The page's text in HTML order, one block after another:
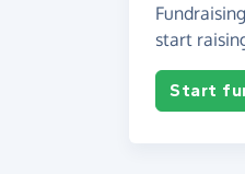
start
Start